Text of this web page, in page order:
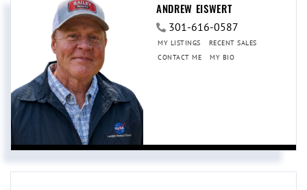
ANDREW EISWERT
301-616-0587
MY LISTINGS
RECENT SALES
CONTACT ME
MY BIO